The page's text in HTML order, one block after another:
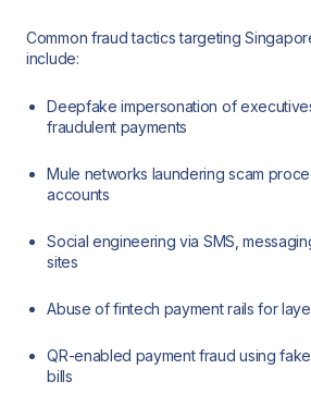
Common fraud tactics targeting
include:
Deepfake impersonation of
fraudulent payments
Mule networks laundering scam
accounts
Social engineering via SMS,
sites
Abuse of fintech payment rails for
QR-enabled payment fraud using
bills